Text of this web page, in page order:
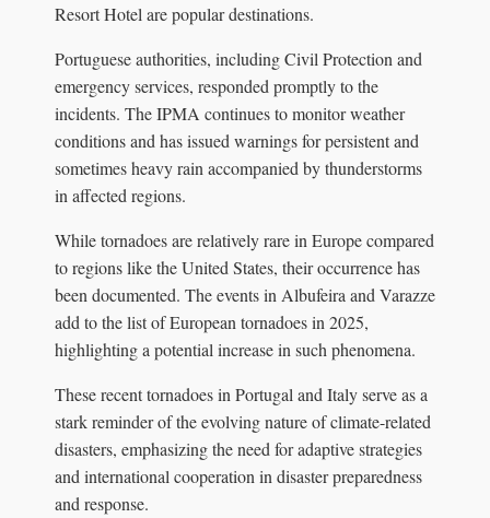
Resort Hotel are popular destinations.
Portuguese authorities, including Civil Protection and
emergency services, responded promptly to the
incidents. The IPMA continues to monitor weather
conditions and has issued warnings for persistent and
sometimes heavy rain accompanied by thunderstorms
in affected regions.
While tornadoes are relatively rare in Europe compared
to regions like the United States, their occurrence has
been documented. The events in Albufeira and Varazze
add to the list of European tornadoes in 2025,
highlighting a potential increase in such phenomena.
These recent tornadoes in Portugal and Italy serve as a
stark reminder of the evolving nature of climate-related
disasters, emphasizing the need for adaptive strategies
and international cooperation in disaster preparedness
and response.